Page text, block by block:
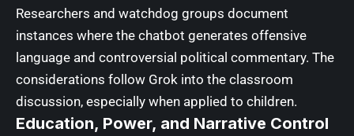
Researchers and watchdog groups document
instances where the chatbot generates offensive
language and controversial political commentary. The
considerations follow Grok into the classroom
discussion, especially when applied to children.
Education, Power, and Narrative Control